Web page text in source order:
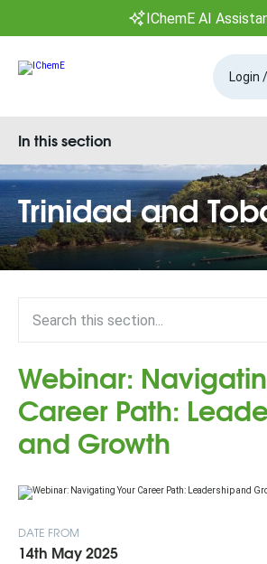
IChemE AI
Login
Trinidad and
In this section
Webinar:
Career Path:
and Growth
DATE FROM
14th May 2025